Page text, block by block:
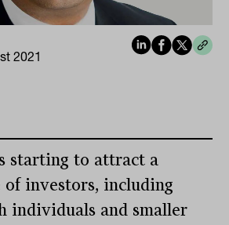
2021
starting to attract a
of investors, including
individuals and smaller